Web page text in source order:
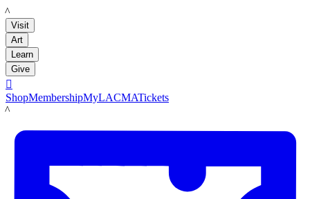
LACMA
Visit
Art
Learn
Give

ShopMembershipMyLACMATickets
LACMA